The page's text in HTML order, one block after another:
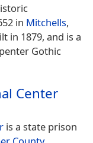
in Mitchells,
in 1879, and is a
Gothic
Center
is a state prison